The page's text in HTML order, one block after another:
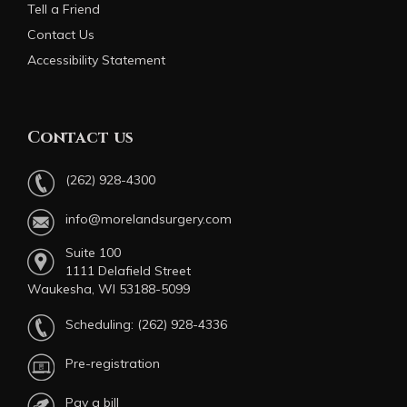
Tell a Friend
Contact Us
Accessibility Statement
Contact us
(262) 928-4300
info@morelandsurgery.com
Suite 100
1111 Delafield Street
Waukesha, WI 53188-5099
Scheduling: (262) 928-4336
Pre-registration
Pay a bill